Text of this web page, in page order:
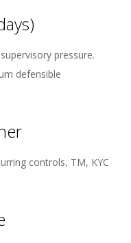
pressure.
defensible
controls, TM, KYC